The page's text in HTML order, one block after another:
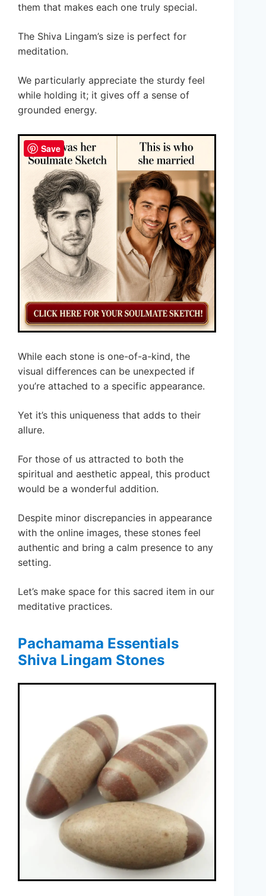
them that makes each one truly special.
The Shiva Lingam’s size is perfect for
meditation.
We particularly appreciate the sturdy feel
while holding it; it gives off a sense of
grounded energy.
While each stone is one-of-a-kind, the
visual differences can be unexpected if
you’re attached to a specific appearance.
Yet it’s this uniqueness that adds to their
allure.
For those of us attracted to both the
spiritual and aesthetic appeal, this product
would be a wonderful addition.
Despite minor discrepancies in appearance
with the online images, these stones feel
authentic and bring a calm presence to any
setting.
Let’s make space for this sacred item in our
meditative practices.
Pachamama Essentials
Shiva Lingam Stones
Save